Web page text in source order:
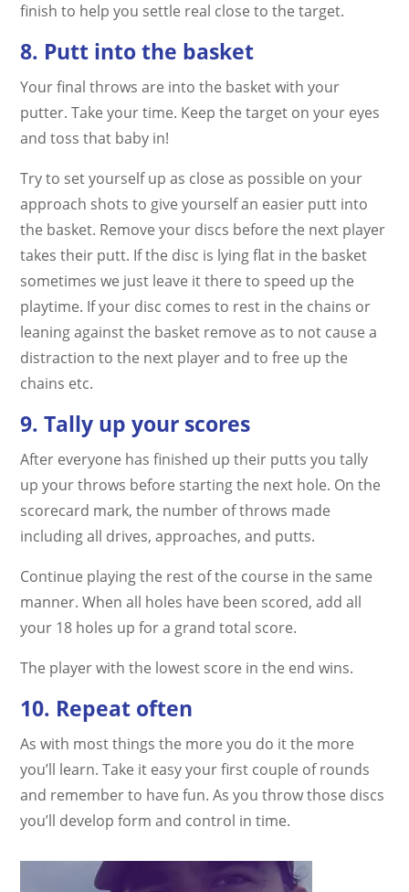
finish to help you settle real close to the target.
8. Putt into the basket
Your final throws are into the basket with your
putter. Take your time. Keep the target on your eyes
and toss that baby in!
Try to set yourself up as close as possible on your
approach shots to give yourself an easier putt into
the basket. Remove your discs before the next player
takes their putt. If the disc is lying flat in the basket
sometimes we just leave it there to speed up the
playtime. If your disc comes to rest in the chains or
leaning against the basket remove as to not cause a
distraction to the next player and to free up the
chains etc.
9. Tally up your scores
After everyone has finished up their putts you tally
up your throws before starting the next hole. On the
scorecard mark, the number of throws made
including all drives, approaches, and putts.
Continue playing the rest of the course in the same
manner. When all holes have been scored, add all
your 18 holes up for a grand total score.
The player with the lowest score in the end wins.
10. Repeat often
As with most things the more you do it the more
you’ll learn. Take it easy your first couple of rounds
and remember to have fun. As you throw those discs
you’ll develop form and control in time.